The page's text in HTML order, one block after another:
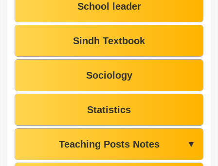
School leader
Sindh Textbook
Sociology
Statistics
Teaching Posts Notes ▼